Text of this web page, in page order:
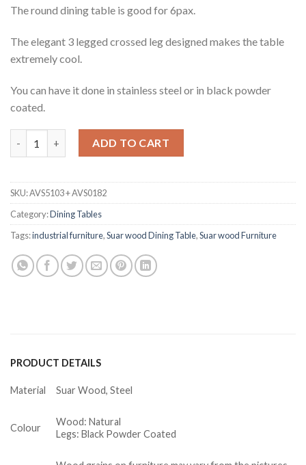
The round dining table is good for 6pax.
The elegant 3 legged crossed leg designed makes the table
extremely cool.
You can have it done in stainless steel or in black powder
coated.
Stefannie Suar Wood Round Dining Table quantity
ADD TO CART
SKU:AVS5103 + AVS0182
Category:Dining Tables
Tags:industrial furniture,Suar wood Dining Table,Suar wood Furniture
PRODUCT DETAILS
Material Suar Wood, Steel
Colour
Wood: Natural
Legs: Black Powder Coated